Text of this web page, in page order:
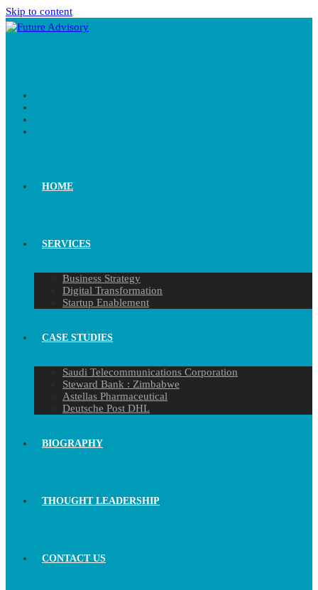
Skip to content
HOME
SERVICES
Business Strategy
Digital Transformation
Startup Enablement
CASE STUDIES
Saudi Telecommunications Corporation
Steward Bank : Zimbabwe
Astellas Pharmaceutical
Deutsche Post DHL
BIOGRAPHY
THOUGHT LEADERSHIP
CONTACT US